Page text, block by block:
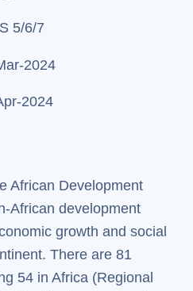
5/6/7
2024
2024
African Development
African development
growth and social
There are 81
54 in Africa (Regional